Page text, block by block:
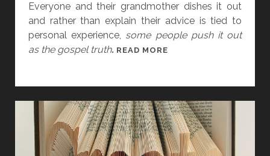
Everyone and their grandmother dishes it out
and rather than explain their advice is tied to
personal experience, some people push it out
as the gospel truth. READ MORE
B
E
E
N